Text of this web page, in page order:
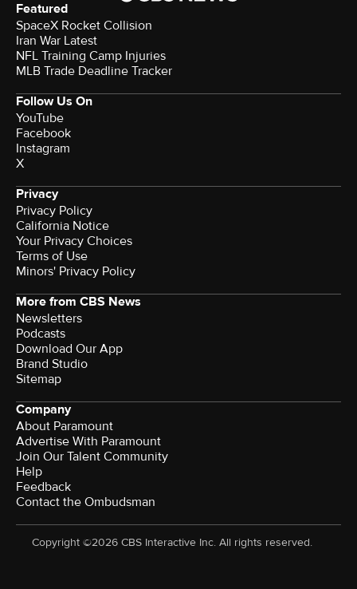
Featured
SpaceX Rocket Collision
Iran War Latest
NFL Training Camp Injuries
MLB Trade Deadline Tracker
Follow Us On
YouTube
Facebook
Instagram
X
Privacy
Privacy Policy
California Notice
Your Privacy Choices
Terms of Use
Minors' Privacy Policy
More from CBS News
Newsletters
Podcasts
Download Our App
Brand Studio
Sitemap
Company
About Paramount
Advertise With Paramount
Join Our Talent Community
Help
Feedback
Contact the Ombudsman
Copyright ©2026 CBS Interactive Inc. All rights reserved.